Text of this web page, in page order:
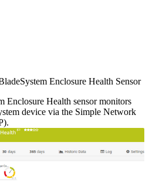
Enclosure Health Sensor
Enclosure Health sensor monitors
device via the Simple Network